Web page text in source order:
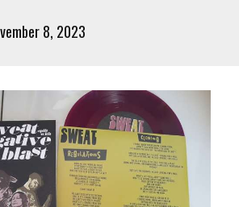
8, 2023